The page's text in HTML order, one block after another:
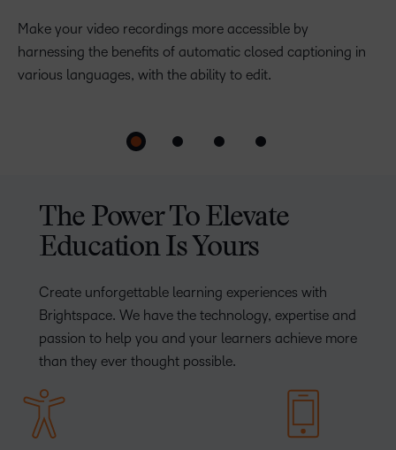
Make your video recordings more accessible by
harnessing the benefits of automatic closed captioning in
various languages, with the ability to edit.
Create a more personalised learning path by
automatically enriching or remediating based on student
The Power To Elevate
Education Is Yours
Create unforgettable learning experiences with
Brightspace. We have the technology, expertise and
passion to help you and your learners achieve more
than they ever thought possible.